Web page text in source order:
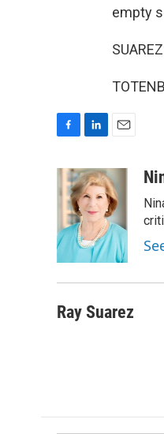
empty
c
e
o
o
k
n
k
e
d
I
n
a
i
l
Ray Suarez